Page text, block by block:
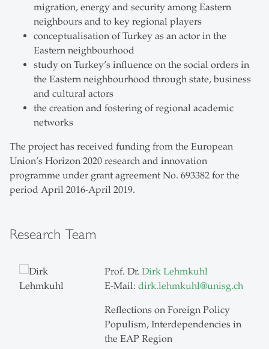
migration, energy and security among Eastern
neighbours and to key regional players
conceptualisation of Turkey as an actor in the
Eastern neighbourhood
study on Turkey’s influence on the social orders in
the Eastern neighbourhood through state, business
and cultural actors
the creation and fostering of regional academic
networks
The project has received funding from the European
Union’s Horizon 2020 research and innovation
programme under grant agreement No. 693382 for the
period April 2016-April 2019.
Research Team
Prof. Dr. Dirk Lehmkuhl
E-Mail: dirk.lehmkuhl@unisg.ch
Reflections on Foreign Policy
Populism, Interdependencies in
the EAP Region